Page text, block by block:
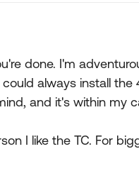
done. I'm
always install
and it's within my
I like the TC. For